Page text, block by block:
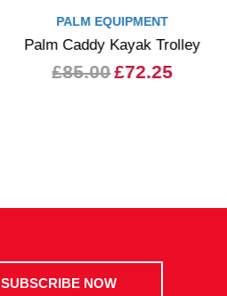
PALM EQUIPMENT
Palm Caddy Kayak Trolley
£85.00£72.25
SUBSCRIBE NOW